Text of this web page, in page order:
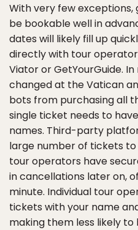
With very few exceptions,
be bookable well in
dates will likely fill up
directly with tour
Viator or GetYourGuide.
changed at the Vatican
bots from purchasing all
single ticket needs to
names. Third-party
large number of tickets
tour operators have
in cancellations later on,
minute. Individual tour
tickets with your name
making them less likely to